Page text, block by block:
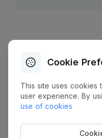
Cookie
This site uses cookies
user experience. By
use of cookies